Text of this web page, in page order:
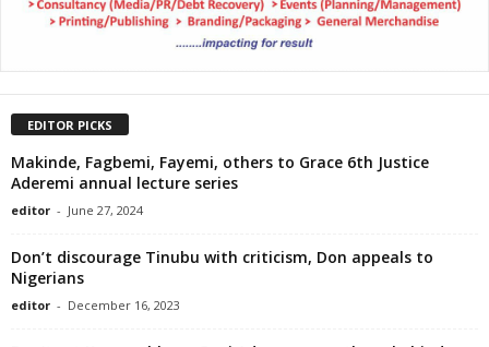
EDITOR PICKS
Makinde, Fagbemi, Fayemi, others to Grace 6th Justice
Aderemi annual lecture series
editor - June 27, 2024
Don’t discourage Tinubu with criticism, Don appeals to
Nigerians
editor - December 16, 2023